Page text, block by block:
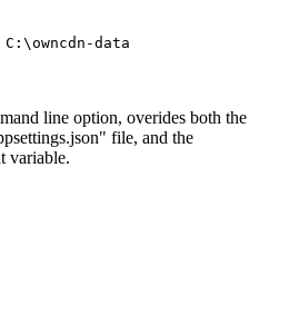
data
line option, overides both the
file, and the
variable.